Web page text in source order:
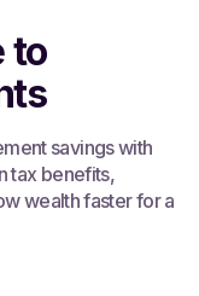
to
savings with
tax benefits,
wealth faster for a